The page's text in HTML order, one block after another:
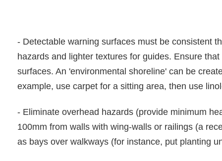
- Detectable warning surfaces must be consistent
hazards and lighter textures for guides. Ensure
surfaces. An 'environmental shoreline' can be
example, use carpet for a sitting area, then use
- Eliminate overhead hazards (provide minimum
100mm from walls with wing-walls or railings (a
as bays over walkways (for instance, put planting